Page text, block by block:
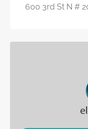
600 3rd St N #